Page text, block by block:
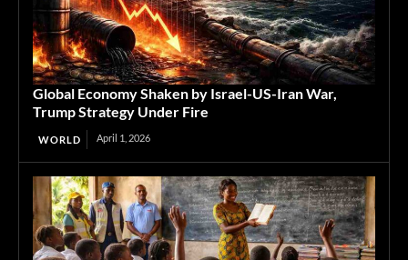
Global Economy Shaken by Israel-US-Iran War,
Trump Strategy Under Fire
WORLD April 1, 2026